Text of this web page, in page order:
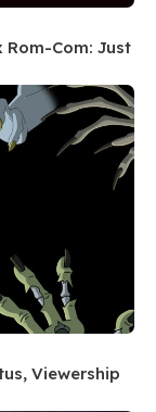
Rom-Com: Just
Viewership